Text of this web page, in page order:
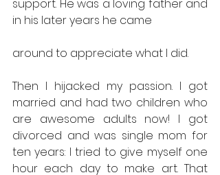
support. He was a loving father and
in his later years he came
around to appreciate what I did.
Then I hijacked my passion. I got
married and had two children who
are awesome adults now! I got
divorced and was single mom for
ten years: I tried to give myself one
hour each day to make art. That